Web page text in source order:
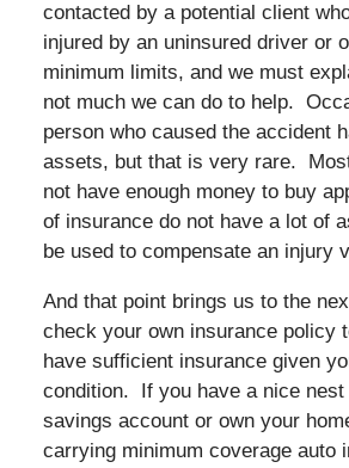
contacted by a potential client
injured by an uninsured driver or
minimum limits, and we must
not much we can do to help.
person who caused the accident
assets, but that is very rare.
not have enough money to buy
of insurance do not have a lot of
be used to compensate an injury
And that point brings us to the
check your own insurance policy
have sufficient insurance given
condition. If you have a nice nest
savings account or own your
carrying minimum coverage auto